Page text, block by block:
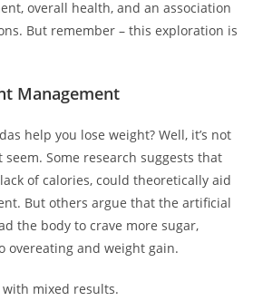
overall health, and an association
But remember – this exploration is
Management
help you lose weight? Well, it’s not
Some research suggests that
of calories, could theoretically aid
But others argue that the artificial
the body to crave more sugar,
overeating and weight gain.
with mixed results.